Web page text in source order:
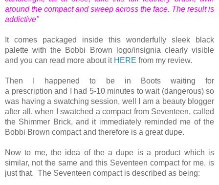
around the compact and sweep across the face. The result is
addictive"
It comes packaged inside this wonderfully sleek black
palette with the Bobbi Brown logo/insignia clearly visible
and you can read more about it HERE from my review.
Then I happened to be in Boots waiting for
a prescription and I had 5-10 minutes to wait (dangerous) so
was having a swatching session, well I am a beauty blogger
after all, when I swatched a compact from Seventeen, called
the Shimmer Brick, and it immediately reminded me of the
Bobbi Brown compact and therefore is a great dupe.
Now to me, the idea of the a dupe is a product which is
similar, not the same and this Seventeen compact for me, is
just that. The Seventeen compact is described as being: